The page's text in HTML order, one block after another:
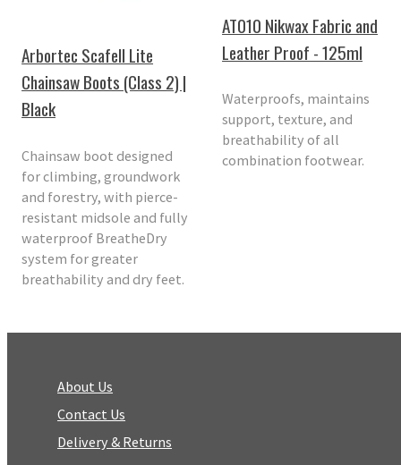
Arbortec Scafell Lite
Chainsaw Boots (Class 2) |
Black
Chainsaw boot designed
for climbing, groundwork
and forestry, with pierce-
resistant midsole and fully
waterproof BreatheDry
system for greater
breathability and dry feet.
AT010 Nikwax Fabric and
Leather Proof - 125ml
Waterproofs, maintains
support, texture, and
breathability of all
combination footwear.
About Us
Contact Us
Delivery & Returns